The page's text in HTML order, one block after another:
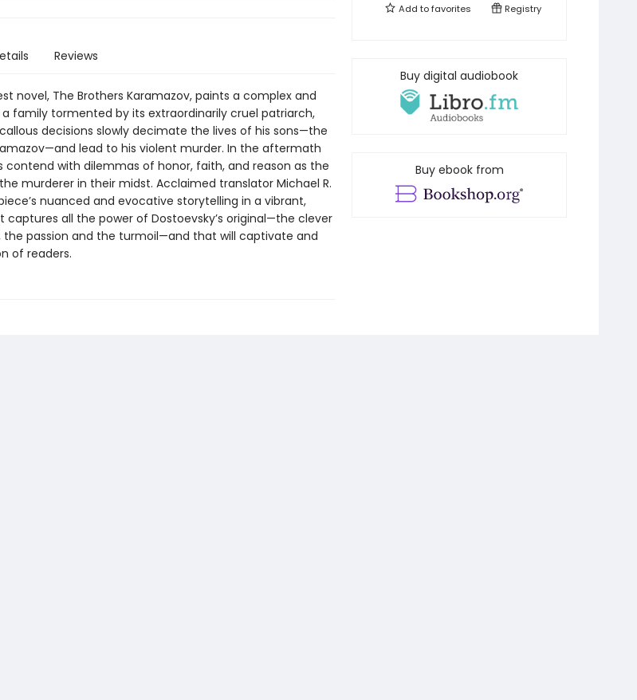
Reviews
novel, The Brothers Karamazov, paints a complex and
family tormented by its extraordinarily cruel patriarch,
decisions slowly decimate the lives of his sons—the
lead to his violent murder. In the aftermath
contend with dilemmas of honor, faith, and reason as the
murderer in their midst. Acclaimed translator Michael R.
nuanced and evocative storytelling in a vibrant,
captures all the power of Dostoevsky’s original—the clever
passion and the turmoil—and that will captivate and
of readers.
Add tofavorites Registry
Buy digital audiobook
Buy ebook from